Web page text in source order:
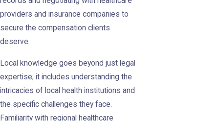
providers and insurance companies to
secure the compensation clients
deserve.
Local knowledge goes beyond just legal
expertise; it includes understanding the
intricacies of local health institutions and
the specific challenges they face.
Familiarity with regional healthcare